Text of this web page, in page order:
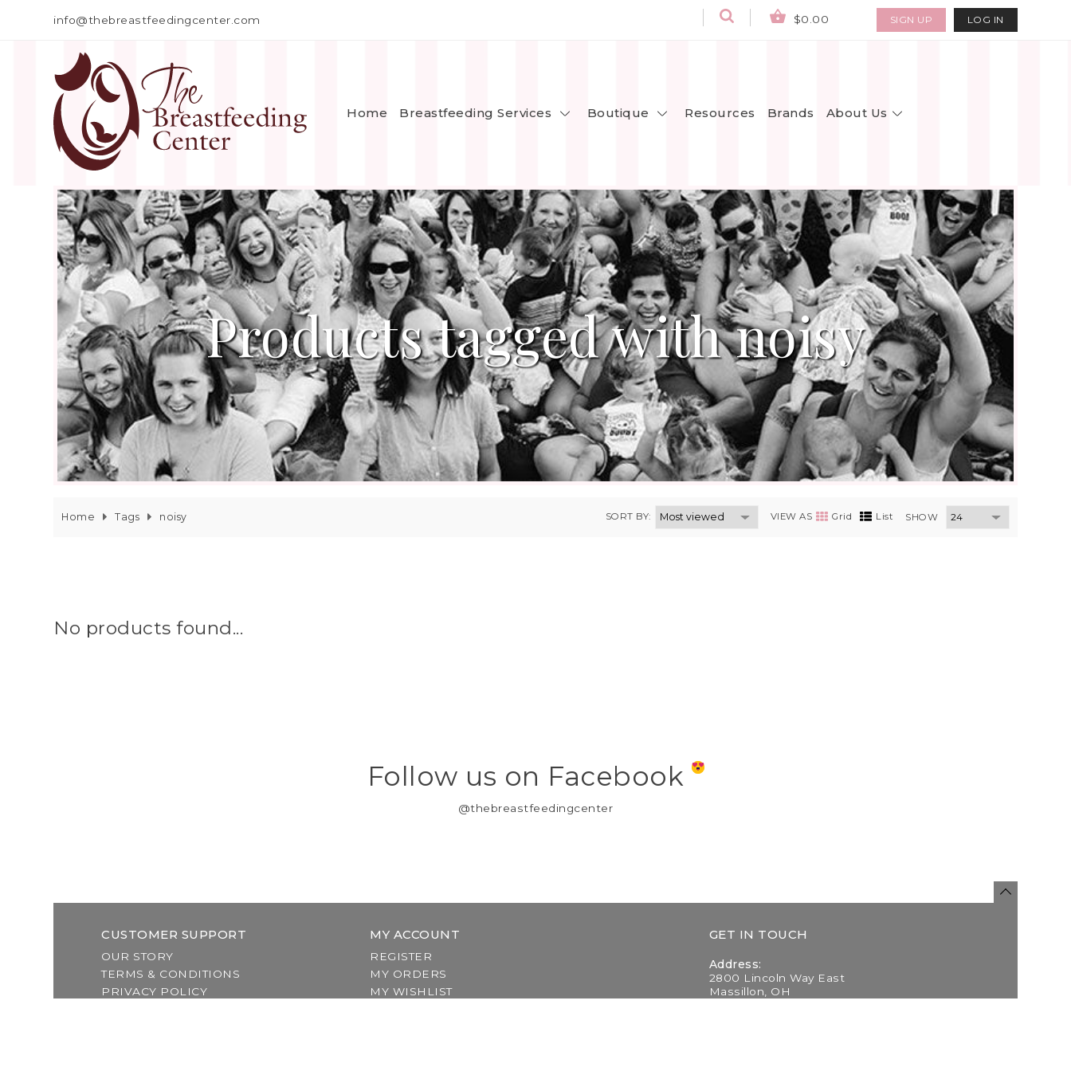
info@thebreastfeedingcenter.com $0.00 SIGN UP LOG IN
Home Breastfeeding Services Boutique Resources Brands About Us
Products tagged with noisy
Home Tags noisy SORT BY: VIEW AS Grid List SHOW
No products found...
Follow us on Facebook
@thebreastfeedingcenter
CUSTOMER SUPPORT
OUR STORY
TERMS & CONDITIONS
PRIVACY POLICY
MY ACCOUNT
REGISTER
MY ORDERS
MY WISHLIST
GET IN TOUCH
Address:
2800 Lincoln Way East
Massillon, OH